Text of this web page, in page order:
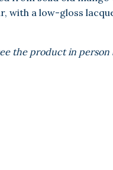
with a low-gloss
the product in person